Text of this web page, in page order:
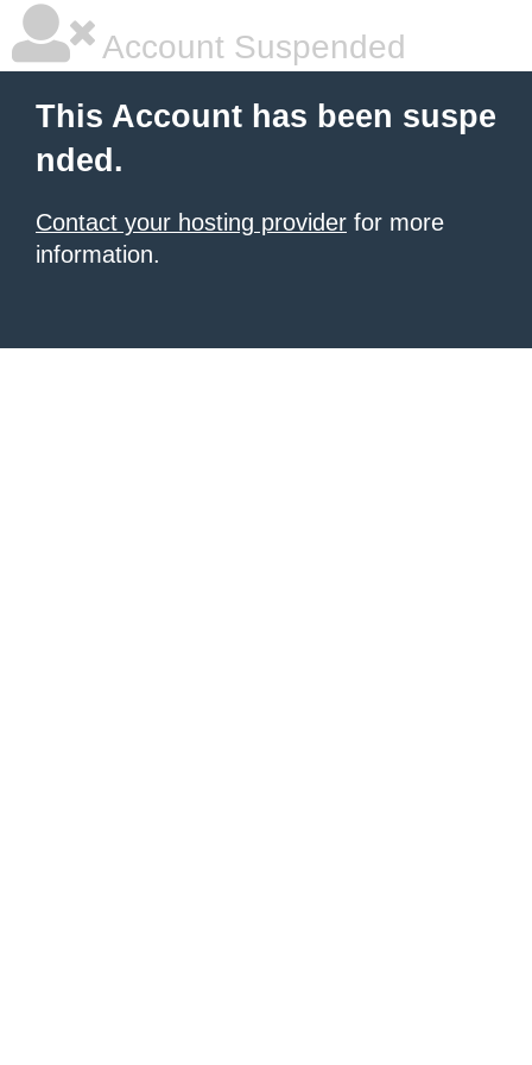
Account Suspended
This Account has been suspe
nded.
Contact your hosting provider for more
information.